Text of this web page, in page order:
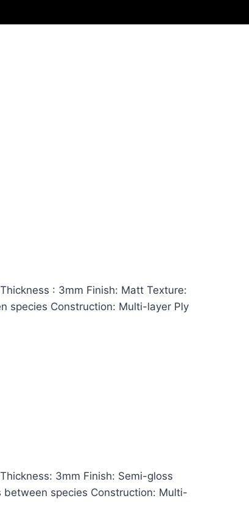
: 3mm Finish: Matt Texture:
species Construction: Multi-layer Ply
3mm Finish: Semi-gloss
between species Construction: Multi-